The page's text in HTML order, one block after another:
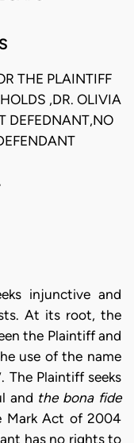
THE PLAINTIFF
,DR. OLIVIA
DEFEDNANT,NO
injunctive and
At its root, the
the Plaintiff and
use of the name
The Plaintiff seeks
and the bona fide
Mark Act of 2004
has no rights to